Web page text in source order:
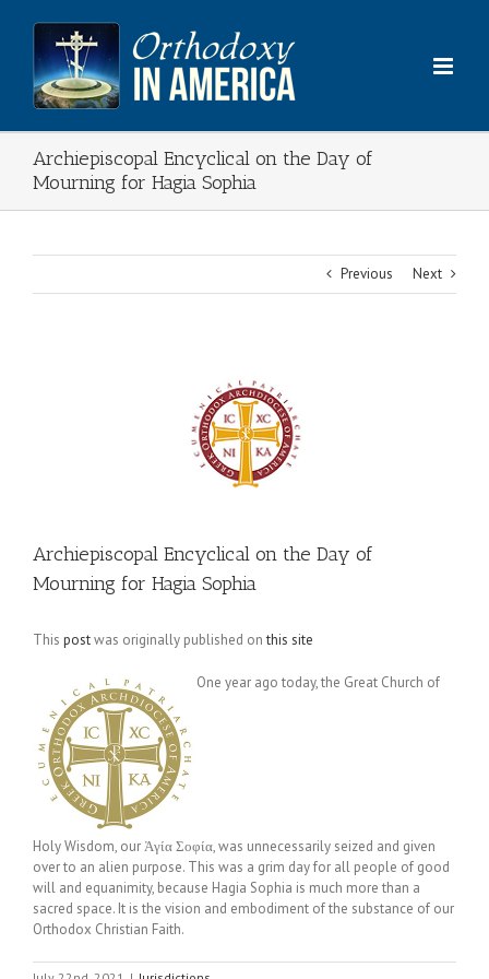
content
Archiepiscopal Encyclical on the Day of
Mourning for Hagia Sophia
Previous Next
Archiepiscopal Encyclical on the Day of
Mourning for Hagia Sophia
This postwas originally published onthis site
One year ago today, the Great Church of
Holy Wisdom, our Ἁγία Σοφία, was unnecessarily seized and given
over to an alien purpose. This was a grim day for all people of good
will and equanimity, because Hagia Sophia is much more than a
sacred space. It is the vision and embodiment of the substance of our
Orthodox Christian Faith.